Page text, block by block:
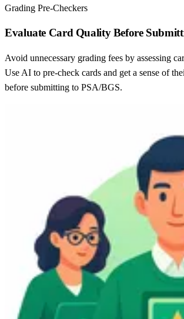
Grading Pre-Checkers
Evaluate Card Quality Before
Avoid unnecessary grading fees by assessing
Use AI to pre-check cards and get a sense of
before submitting to PSA/BGS.